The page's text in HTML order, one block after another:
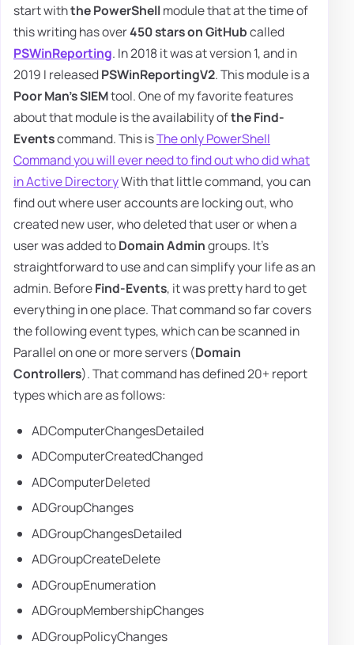
start withthe PowerShellmodule that at the time of
this writing has over450 stars on GitHubcalled
PSWinReporting. In 2018 it was at version 1, and in
2019 I releasedPSWinReportingV2. This module is a
Poor Man's SIEMtool. One of my favorite features
about that module is the availability ofthe Find-
Eventscommand. This isThe only PowerShell
Command you will ever need to find out who did what
in Active DirectoryWith that little command, you can
find out where user accounts are locking out, who
created new user, who deleted that user or when a
user was added toDomain Admingroups. It's
straightforward to use and can simplify your life as an
admin. BeforeFind-Events, it was pretty hard to get
everything in one place. That command so far covers
the following event types, which can be scanned in
Parallel on one or more servers (Domain
Controllers). That command has defined 20+ report
types which are as follows:
ADComputerChangesDetailed
ADComputerCreatedChanged
ADComputerDeleted
ADGroupChanges
ADGroupChangesDetailed
ADGroupCreateDelete
ADGroupEnumeration
ADGroupMembershipChanges
ADGroupPolicyChanges